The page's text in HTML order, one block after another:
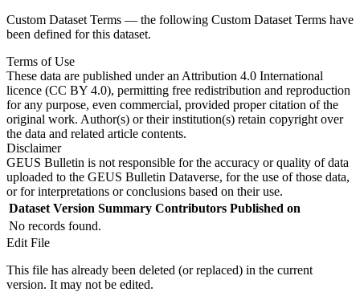
Custom Dataset Terms — the following Custom Dataset Terms have
been defined for this dataset.
Terms of Use
These data are published under an Attribution 4.0 International
licence (CC BY 4.0), permitting free redistribution and reproduction
for any purpose, even commercial, provided proper citation of the
original work. Author(s) or their institution(s) retain copyright over
the data and related article contents.
Disclaimer
GEUS Bulletin is not responsible for the accuracy or quality of data
uploaded to the GEUS Bulletin Dataverse, for the use of those data,
or for interpretations or conclusions based on their use.
Dataset Version Summary Contributors Published on
No records found.
Edit File
This file has already been deleted (or replaced) in the current
version. It may not be edited.